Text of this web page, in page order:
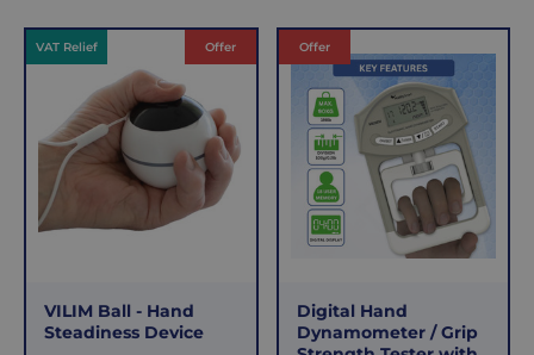
Products
VAT Relief Offer
VILIM Ball - Hand
Steadiness Device
Offer
Digital Hand
Dynamometer / Grip